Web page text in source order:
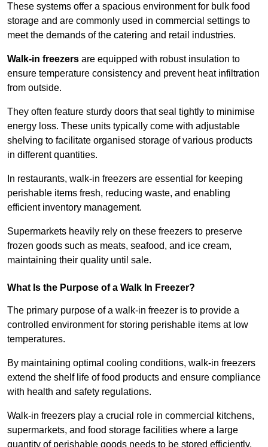
These systems offer a spacious environment for bulk food
storage and are commonly used in commercial settings to
meet the demands of the catering and retail industries.
Walk-in freezers are equipped with robust insulation to
ensure temperature consistency and prevent heat infiltration
from outside.
They often feature sturdy doors that seal tightly to minimise
energy loss. These units typically come with adjustable
shelving to facilitate organised storage of various products
in different quantities.
In restaurants, walk-in freezers are essential for keeping
perishable items fresh, reducing waste, and enabling
efficient inventory management.
Supermarkets heavily rely on these freezers to preserve
frozen goods such as meats, seafood, and ice cream,
maintaining their quality until sale.
What Is the Purpose of a Walk In Freezer?
The primary purpose of a walk-in freezer is to provide a
controlled environment for storing perishable items at low
temperatures.
By maintaining optimal cooling conditions, walk-in freezers
extend the shelf life of food products and ensure compliance
with health and safety regulations.
Walk-in freezers play a crucial role in commercial kitchens,
supermarkets, and food storage facilities where a large
quantity of perishable goods needs to be stored efficiently.